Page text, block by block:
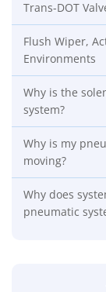
Trans-DOT
Flush Wiper,
Environments
Why is the
system?
Why is my
moving?
Why does
pneumatic